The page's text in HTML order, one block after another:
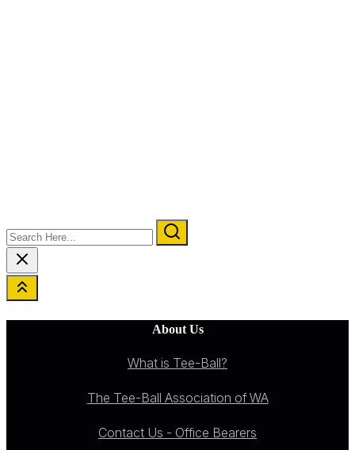
Search
Here...
About Us
What is Tee-Ball?
The Tee-Ball Association of WA
Contact Us - Office Bearers